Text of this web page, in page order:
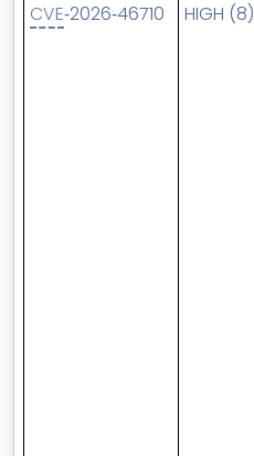
CVE‑2026‑46710 HIGH (8)